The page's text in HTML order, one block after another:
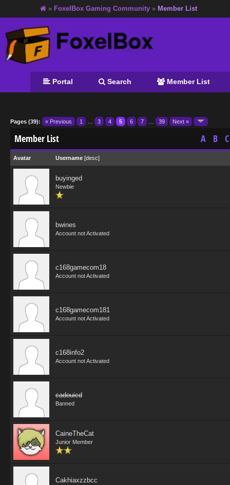
» FoxelBox Gaming Community » Member List
Portal Search Member List
Pages (39): « Previous 1 3 4 5 6 7 39 Next »
A B C
Member List
Avatar Username [desc]
buyinged
Newbie
bwines
Account not Activated
c168gamecom18
Account not Activated
c168gamecom181
Account not Activated
c168info2
Account not Activated
cadouicd
Banned
CaineTheCat
Junior Member
Cakhiaxzzbcc